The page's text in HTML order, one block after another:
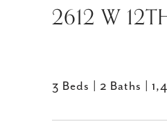
2612 W
3 Beds 2 Baths